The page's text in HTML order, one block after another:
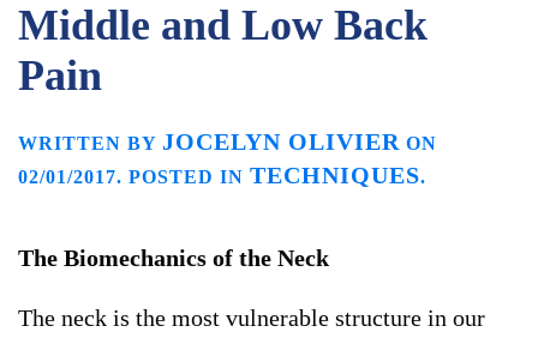
Middle and Low Back
Pain
WRITTEN BY JOCELYN OLIVIER ON
02/01/2017. POSTED IN TECHNIQUES.
The Biomechanics of the Neck
The neck is the most vulnerable structure in our